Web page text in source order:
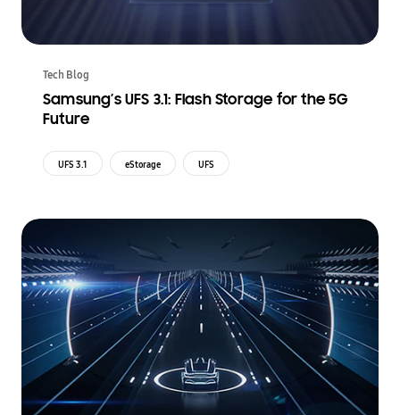
Tech Blog
Samsung’s UFS 3.1: Flash Storage for the 5G
Future
UFS 3.1 eStorage UFS